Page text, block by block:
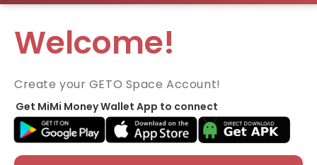
Welcome!
Create your GETO Space Account!
Get MiMi Money Wallet App to connect